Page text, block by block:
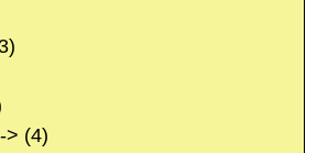
> (4)